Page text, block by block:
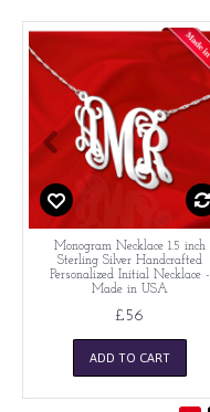
Monogram Necklace 1.5 inch
Sterling Silver Handcrafted
Personalized Initial Necklace -
Made in USA
£56
ADD TO CART